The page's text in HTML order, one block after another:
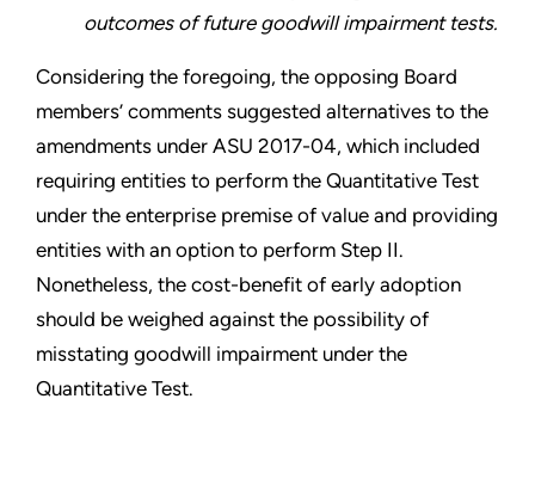
outcomes of future goodwill impairment tests.
Considering the foregoing, the opposing Board
members’ comments suggested alternatives to the
amendments under ASU 2017-04, which included
requiring entities to perform the Quantitative Test
under the enterprise premise of value and providing
entities with an option to perform Step II.
Nonetheless, the cost-benefit of early adoption
should be weighed against the possibility of
misstating goodwill impairment under the
Quantitative Test.